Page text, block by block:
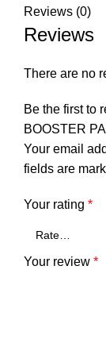
Reviews (0)
Reviews
There are no
Be the first to
BOOSTER
Your email
fields are
Your rating *
Your review *